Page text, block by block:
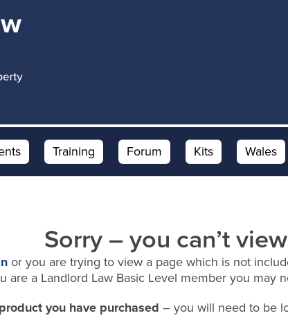
Training Forum Kits Wales
Sorry – you can’t
or you are trying to view a page which is not
are a Landlord Law Basic Level member you may
you have purchased – you will need to be